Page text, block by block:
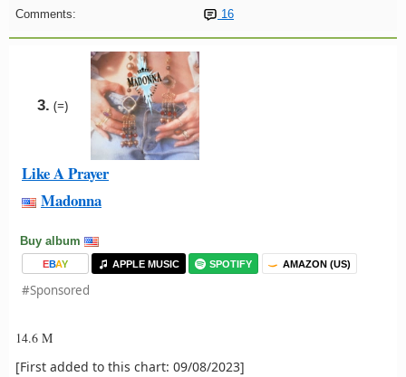
Comments:
16
3. (=)
Like A Prayer
Madonna
Buy album
EBAY APPLE MUSIC SPOTIFY AMAZON (US)
#Sponsored
14.6 M
[First added to this chart: 09/08/2023]